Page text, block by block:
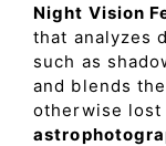
Night Vision
that analyzes
such as
and blends
otherwise